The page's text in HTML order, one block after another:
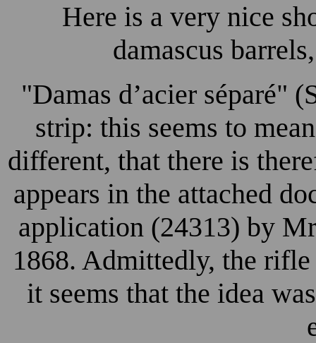
Here is a very nice
damascus
"Damas d’acier séparé"
strip: this seems to
different, that there is
appears in the attached
application (24313) by
1868. Admittedly, the
it seems that the idea